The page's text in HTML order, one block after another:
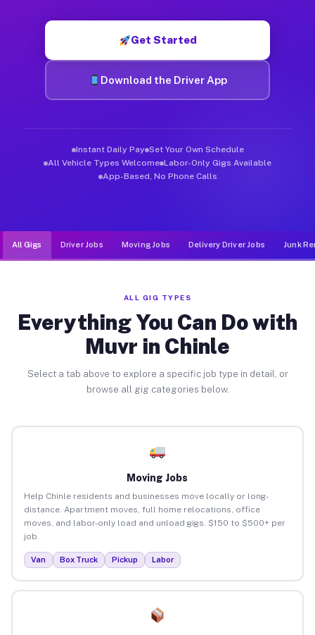
Get Started
Download the Driver App
Instant Daily Pay Set Your Own Schedule
All Vehicle Types Welcome Labor-Only Gigs Available
App-Based, No Phone Calls
All Gigs Driver Jobs Moving Jobs Delivery Driver Jobs Junk
ALL GIG TYPES
Everything You Can Do with
Muvr in Chinle
Select a tab above to explore a specific job type in detail, or
browse all gig categories below.
Moving Jobs
Help Chinle residents and businesses move locally or long-
distance. Apartment moves, full home relocations, office
moves, and labor-only load and unload gigs. $150 to $500+ per
job.
Van Box Truck Pickup Labor